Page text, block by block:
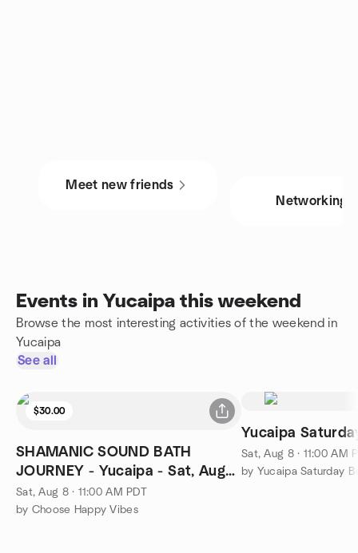
Meet new friends
Networking
Events in Yucaipa this weekend
Browse the most interesting activities of the weekend in
Yucaipa
See all
$30.00
SHAMANIC SOUND BATH
JOURNEY - Yucaipa - Sat, Aug
8th, 11:00 am $30
Sat, Aug 8 · 11:00 AM PDT
by Choose Happy Vibes
Yucaipa
Sat, Aug 8 · 11:00 AM
by Yucaipa Saturday